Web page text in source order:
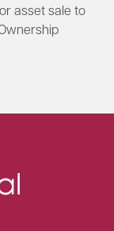
asset sale to